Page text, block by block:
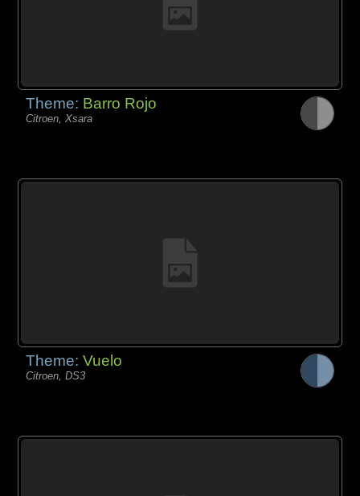
Theme: Barro Rojo
Citroen, Xsara
Theme:Vuelo
Citroen, DS3